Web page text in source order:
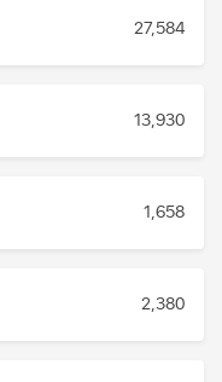
27,584
13,930
1,658
2,380